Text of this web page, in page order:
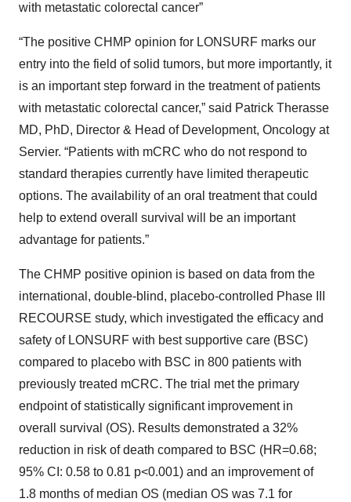
with metastatic colorectal cancer”
“The positive CHMP opinion for LONSURF marks our
entry into the field of solid tumors, but more importantly, it
is an important step forward in the treatment of patients
with metastatic colorectal cancer,” said Patrick Therasse
MD, PhD, Director & Head of Development, Oncology at
Servier. “Patients with mCRC who do not respond to
standard therapies currently have limited therapeutic
options. The availability of an oral treatment that could
help to extend overall survival will be an important
advantage for patients.”
The CHMP positive opinion is based on data from the
international, double-blind, placebo-controlled Phase III
RECOURSE study, which investigated the efficacy and
safety of LONSURF with best supportive care (BSC)
compared to placebo with BSC in 800 patients with
previously treated mCRC. The trial met the primary
endpoint of statistically significant improvement in
overall survival (OS). Results demonstrated a 32%
reduction in risk of death compared to BSC (HR=0.68;
95% CI: 0.58 to 0.81 p<0.001) and an improvement of
1.8 months of median OS (median OS was 7.1 for